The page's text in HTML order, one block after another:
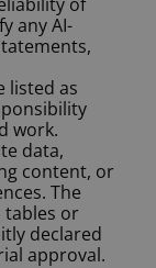
any AI-
listed as
work.
data,
content, or
The
tables or
declared
approval.